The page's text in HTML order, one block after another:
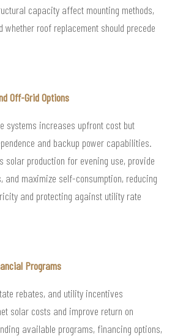
capacity affect mounting methods,
roof replacement should precede
Off-Grid Options
systems increases upfront cost but
and backup power capabilities.
solar production for evening use, provide
and maximize self-consumption, reducing
and protecting against utility rate
Programs
rebates, and utility incentives
solar costs and improve return on
available programs, financing options,